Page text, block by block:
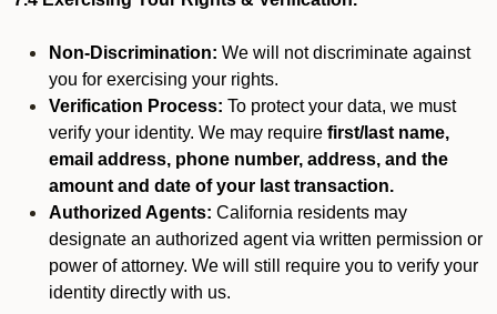
Non-Discrimination: We will not discriminate against
you for exercising your rights.
Verification Process: To protect your data, we must
verify your identity. We may require first/last name,
email address, phone number, address, and the
amount and date of your last transaction.
Authorized Agents: California residents may
designate an authorized agent via written permission or
power of attorney. We will still require you to verify your
identity directly with us.